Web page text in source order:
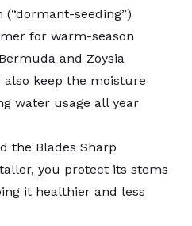
seeding”)
for warm-season
and Zoysia
also keep the moisture
water usage all year
the Blades Sharp
you protect its stems
it healthier and less